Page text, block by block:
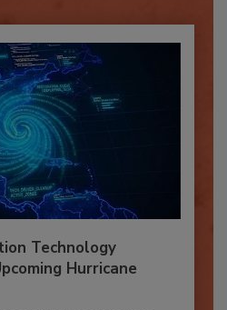
Technology
Hurricane